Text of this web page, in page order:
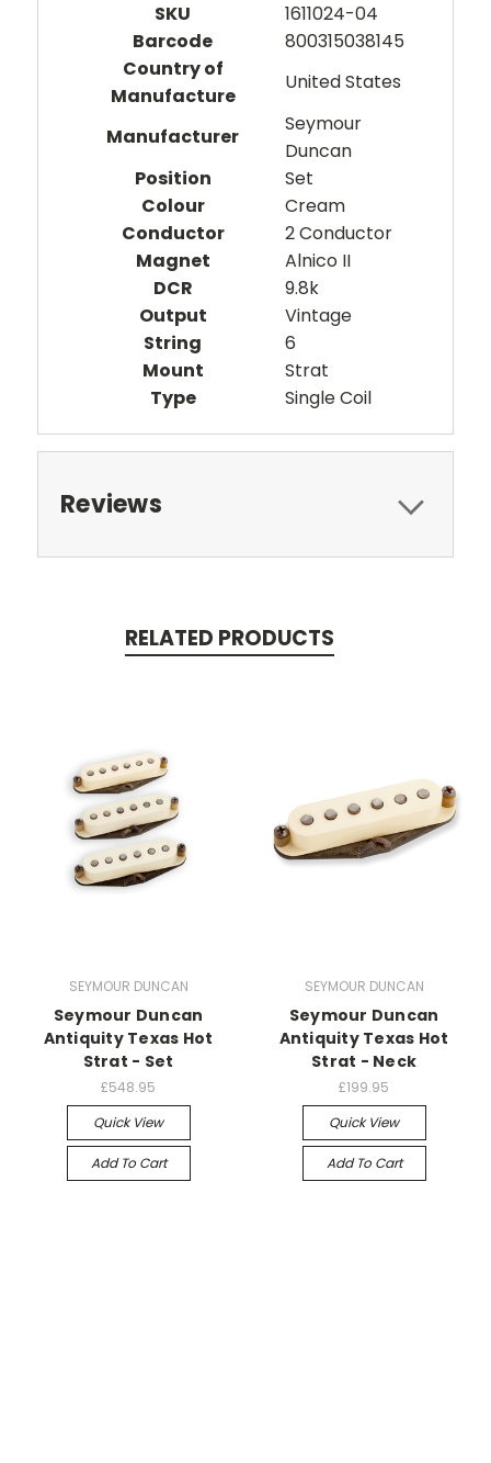
SKU
1611024-04
Barcode
800315038145
Country of
Manufacture
United States
Manufacturer
Seymour
Duncan
Position
Set
Colour
Cream
Conductor
2 Conductor
Magnet
Alnico II
DCR
9.8k
Output
Vintage
String
6
Mount
Strat
Type
Single Coil
Reviews
RELATED PRODUCTS
SEYMOUR DUNCAN
Seymour Duncan
Antiquity Texas Hot
Strat - Set
£548.95
Quick View
Add To Cart
SEYMOUR DUNCAN
Seymour Duncan
Antiquity Texas Hot
Strat - Neck
£199.95
Quick View
Add To Cart